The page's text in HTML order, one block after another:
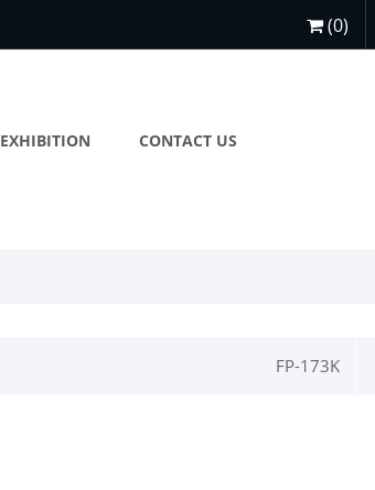
(0)
EXHIBITION CONTACT US
FP-173K